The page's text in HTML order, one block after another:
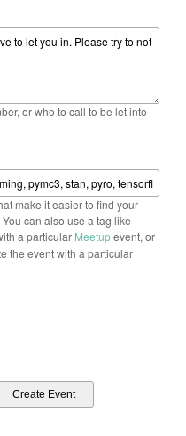
or who to call to be let into
make it easier to find your
can also use a tag like
a particular Meetupevent, or
the event with a particular